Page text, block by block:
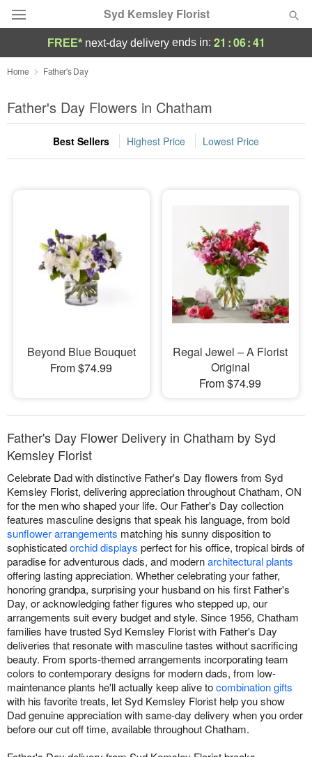
Syd Kemsley Florist
Florist Choice
Summer Featured
Occasions
Flowers, Plants & Gifts
Our Shop
FREE* next-day deliveryends in: 21 :06:41
Home Father's Day
Father's Day Flowers in Chatham
Best Sellers Highest Price Lowest Price
Beyond Blue Bouquet
From $74.99
Regal Jewel – A Florist
Original
From $74.99
Father's Day Flower Delivery in Chatham by Syd
Kemsley Florist
Celebrate Dad with distinctive Father's Day flowers from Syd
Kemsley Florist, delivering appreciation throughout Chatham, ON
for the men who shaped your life. Our Father's Day collection
features masculine designs that speak his language, from bold
sunflower arrangements matching his sunny disposition to
sophisticatedorchid displays perfect for his office, tropical birds of
paradise for adventurous dads, and modernarchitectural plants
offering lasting appreciation. Whether celebrating your father,
honoring grandpa, surprising your husband on his first Father's
Day, or acknowledging father figures who stepped up, our
arrangements suit every budget and style. Since 1956, Chatham
families have trusted Syd Kemsley Florist with Father's Day
deliveries that resonate with masculine tastes without sacrificing
beauty. From sports-themed arrangements incorporating team
colors to contemporary designs for modern dads, from low-
maintenance plants he'll actually keep alive tocombination gifts
with his favorite treats, let Syd Kemsley Florist help you show
Dad genuine appreciation with same-day delivery when you order
before our cut off time, available throughout Chatham.